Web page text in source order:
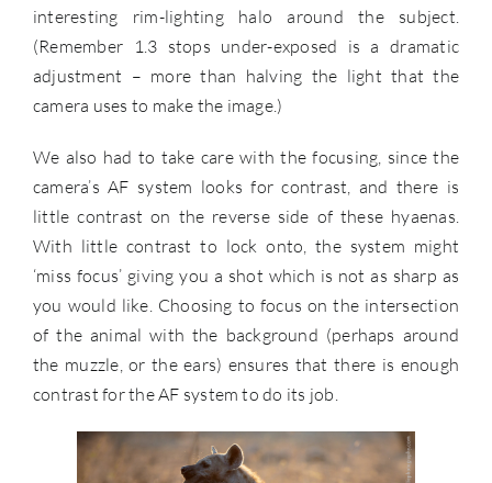
interesting rim-lighting halo around the subject.
(Remember 1.3 stops under-exposed is a dramatic
adjustment – more than halving the light that the
camera uses to make the image.)
We also had to take care with the focusing, since the
camera’s AF system looks for contrast, and there is
little contrast on the reverse side of these hyaenas.
With little contrast to lock onto, the system might
‘miss focus’ giving you a shot which is not as sharp as
you would like. Choosing to focus on the intersection
of the animal with the background (perhaps around
the muzzle, or the ears) ensures that there is enough
contrast for the AF system to do its job.